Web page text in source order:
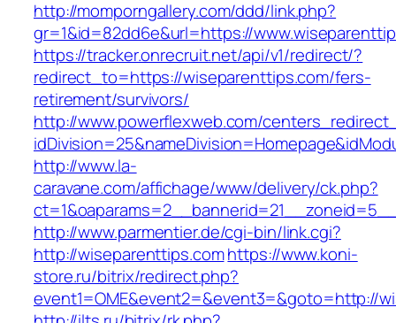
http://momporngallery.com/ddd/link.php?
gr=1&id=82dd6e&url=https://
https://tracker.onrecruit.net/api/v1/redirect/?
redirect_to=https://wiseparenttips.com/fers-
retirement/survivors/
http://www.powerflexweb.com/
http://www.la-
caravane.com/affichage/www/delivery/ck.php?
http://www.parmentier.de/cgi-bin/link.cgi?
http://wiseparenttips.comhttps://www.koni-
store.ru/bitrix/redirect.php?
event1=OME&event2=&event3=&goto=http://